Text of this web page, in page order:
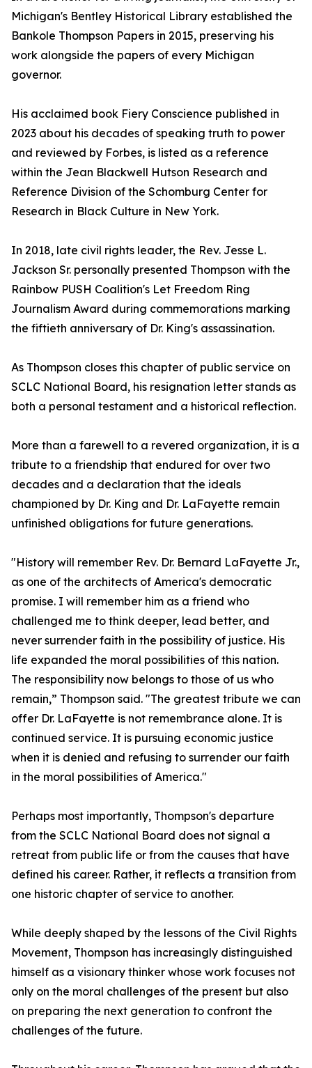
Michigan's Bentley Historical Library established the
Bankole Thompson Papers in 2015, preserving his
work alongside the papers of every Michigan
governor.
His acclaimed book Fiery Conscience published in
2023 about his decades of speaking truth to power
and reviewed by Forbes, is listed as a reference
within the Jean Blackwell Hutson Research and
Reference Division of the Schomburg Center for
Research in Black Culture in New York.
In 2018, late civil rights leader, the Rev. Jesse L.
Jackson Sr. personally presented Thompson with the
Rainbow PUSH Coalition's Let Freedom Ring
Journalism Award during commemorations marking
the fiftieth anniversary of Dr. King's assassination.
As Thompson closes this chapter of public service on
SCLC National Board, his resignation letter stands as
both a personal testament and a historical reflection.
More than a farewell to a revered organization, it is a
tribute to a friendship that endured for over two
decades and a declaration that the ideals
championed by Dr. King and Dr. LaFayette remain
unfinished obligations for future generations.
"History will remember Rev. Dr. Bernard LaFayette Jr.,
as one of the architects of America's democratic
promise. I will remember him as a friend who
challenged me to think deeper, lead better, and
never surrender faith in the possibility of justice. His
life expanded the moral possibilities of this nation.
The responsibility now belongs to those of us who
remain,” Thompson said. "The greatest tribute we can
offer Dr. LaFayette is not remembrance alone. It is
continued service. It is pursuing economic justice
when it is denied and refusing to surrender our faith
in the moral possibilities of America."
Perhaps most importantly, Thompson's departure
from the SCLC National Board does not signal a
retreat from public life or from the causes that have
defined his career. Rather, it reflects a transition from
one historic chapter of service to another.
While deeply shaped by the lessons of the Civil Rights
Movement, Thompson has increasingly distinguished
himself as a visionary thinker whose work focuses not
only on the moral challenges of the present but also
on preparing the next generation to confront the
challenges of the future.